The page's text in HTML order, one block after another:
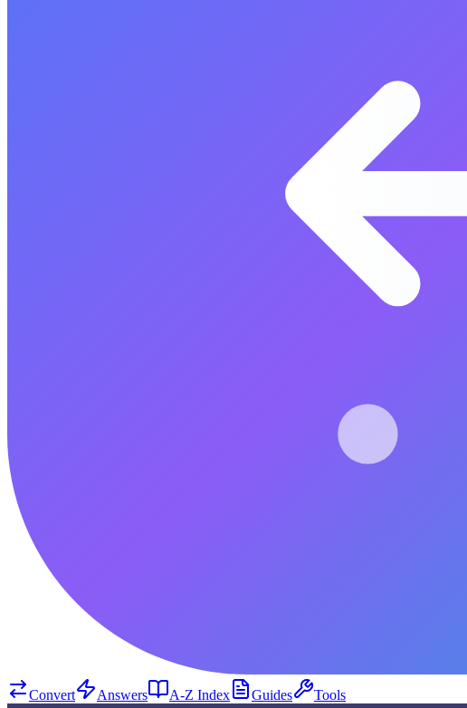
Convert Answers A-Z Index Guides Tools